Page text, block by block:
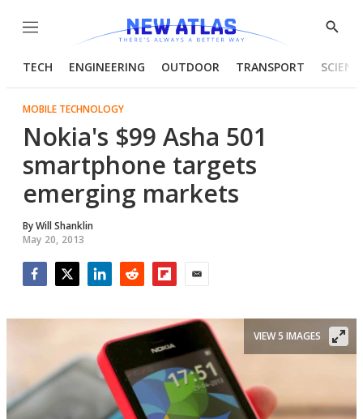
Menu
Show
TECH ENGINEERING OUTDOOR TRANSPORT
MOBILE TECHNOLOGY
Nokia's $99 Asha 501
smartphone targets
emerging markets
ByWill Shanklin
May 20, 2013
VIEW 5 IMAGES